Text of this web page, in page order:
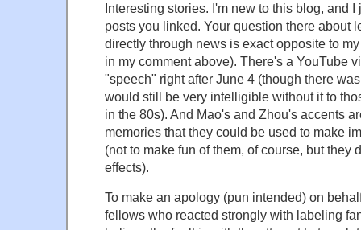
Interesting stories. I'm new to this blog, and
posts you linked. Your question there about
directly through news is exact opposite to
in my comment above). There's a YouTube
"speech" right after June 4 (though there
would still be very intelligible without it to
in the 80s). And Mao's and Zhou's accents
memories that they could be used to make
(not to make fun of them, of course, but they
effects).
To make an apology (pun intended) on
fellows who reacted strongly with labeling